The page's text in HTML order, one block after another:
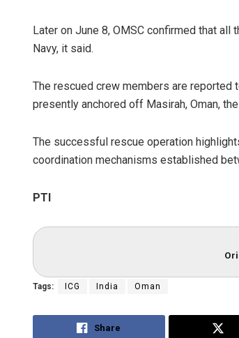
Later on June 8, OMSC confirmed that
Navy, it said.
The rescued crew members are reported
presently anchored off Masirah, Oman,
The successful rescue operation
coordination mechanisms established
PTI
Tags: ICG India Oman
Share